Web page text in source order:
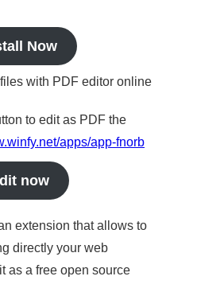
Now
with PDF editor online
to edit as PDF the
apps/app-fnorb
now
extension that allows to
directly your web
as a free open source